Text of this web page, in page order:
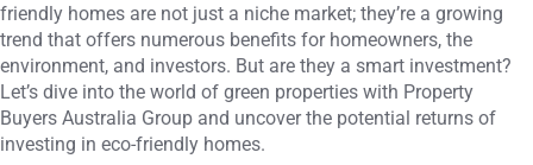
friendly homes are not just a niche market; they’re a growing
trend that offers numerous benefits for homeowners, the
environment, and investors. But are they a smart investment?
Let’s dive into the world of green properties with Property
Buyers Australia Group and uncover the potential returns of
investing in eco-friendly homes.